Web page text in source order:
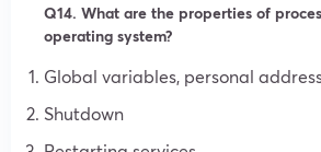
Q14. What are the properties of
operating system?
Global variables, personal
Shutdown